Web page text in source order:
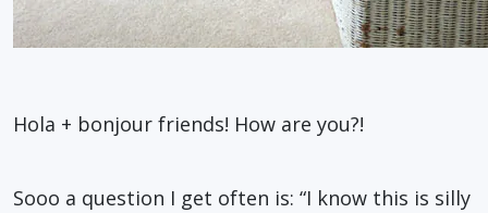
Hola + bonjour friends! How are you?!
Sooo a question I get often is: “I know this is silly